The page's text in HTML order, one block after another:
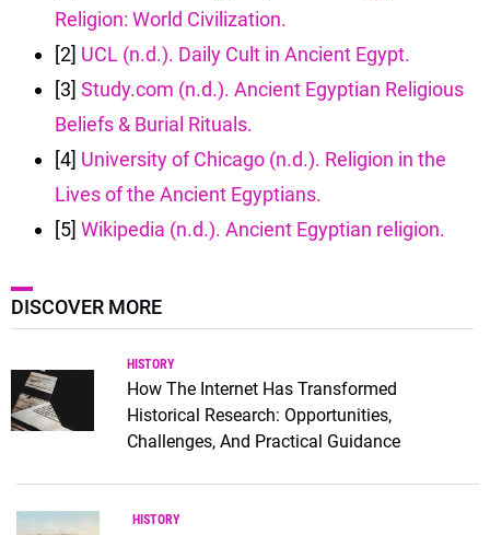
Religion: World Civilization.
[2] UCL (n.d.). Daily Cult in Ancient Egypt.
[3] Study.com (n.d.). Ancient Egyptian Religious
Beliefs & Burial Rituals.
[4] University of Chicago (n.d.). Religion in the
Lives of the Ancient Egyptians.
[5] Wikipedia (n.d.). Ancient Egyptian religion.
DISCOVER MORE
HISTORY
How The Internet Has Transformed
Historical Research: Opportunities,
Challenges, And Practical Guidance
HISTORY